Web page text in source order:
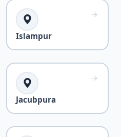
Islampur
Jacubpura